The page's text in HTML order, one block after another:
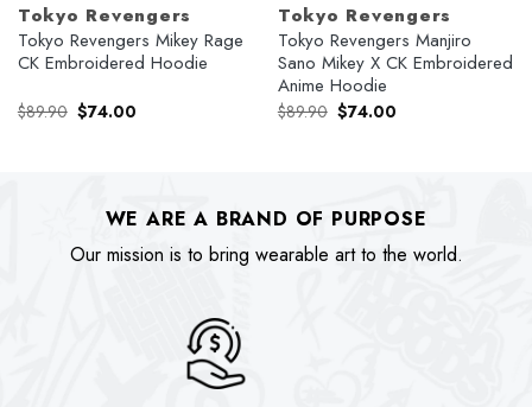
Tokyo Revengers
Tokyo Revengers Mikey Rage
CK Embroidered Hoodie
$89.90 Original
price
$74.00Current
Tokyo Revengers
Tokyo Revengers Manjiro
Sano Mikey X CK Embroidered
Anime Hoodie
$89.90 Original
price
$74.00Current
WE ARE A BRAND OF PURPOSE
Our mission is to bring wearable art to the world.